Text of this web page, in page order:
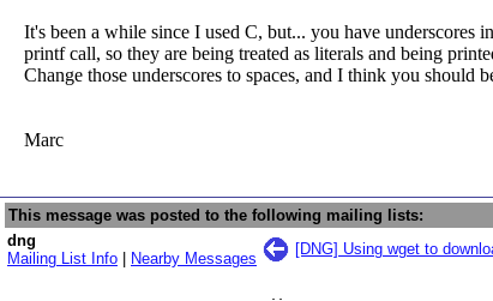
It's been a while since I used C, but... you have underscores
printf call, so they are being treated as literals and being
Change those underscores to spaces, and I think you should
Marc
This message was posted to the following mailing lists:
dng
Mailing List Info
Nearby Messages
[DNG] Using wget to